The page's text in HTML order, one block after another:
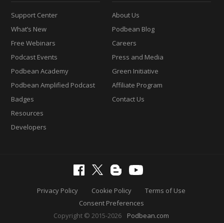
Support Center
What’s New
Free Webinars
Podcast Events
Podbean Academy
Podbean Amplified Podcast
Badges
Resources
Developers
About Us
Podbean Blog
Careers
Press and Media
Green Initiative
Affiliate Program
Contact Us
Privacy Policy Cookie Policy
Terms of Use
Consent Preferences
Copyright © 2015-2026
Podbean.com